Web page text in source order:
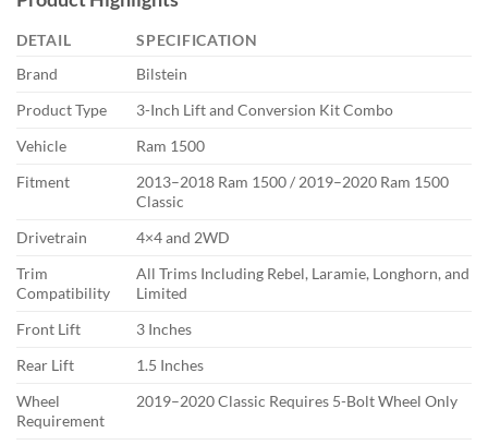
DETAIL
SPECIFICATION
Brand
Bilstein
Product Type
3-Inch Lift and Conversion Kit Combo
Vehicle
Ram 1500
Fitment
2013–2018 Ram 1500 / 2019–2020 Ram 1500
Classic
Drivetrain
4×4 and 2WD
Trim
Compatibility
All Trims Including Rebel, Laramie, Longhorn, and
Limited
Front Lift
3 Inches
Rear Lift
1.5 Inches
Wheel
Requirement
2019–2020 Classic Requires 5-Bolt Wheel Only